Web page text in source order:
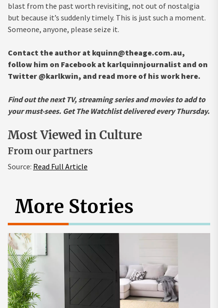
blast from the past worth revisiting, not out of nostalgia
but because it’s suddenly timely. This is just such a moment.
Someone, anyone, please seize it.
Contact the author at kquinn@theage.com.au,
follow him on Facebook at karlquinnjournalist and on
Twitter @karlkwin, and read more of his work here.
Find out the next TV, streaming series and movies to add to
your must-sees. Get The Watchlist delivered every Thursday.
Most Viewed in Culture
From our partners
Source: Read Full Article
More Stories